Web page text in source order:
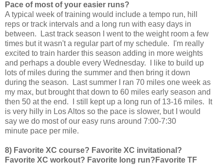
Pace of most of your easier runs?
A typical week of training would include a tempo run, hill
reps or track intervals and a long run with easy days in
between. Last track season I went to the weight room a few
times but it wasn't a regular part of my schedule. I'm really
excited to train harder this season adding in more weights
and perhaps a double every Wednesday. I like to build up
lots of miles during the summer and then bring it down
during the season. Last summer I ran 70 miles one week as
my max, but brought that down to 60 miles early season and
then 50 at the end. I still kept up a long run of 13-16 miles. It
is very hilly in Los Altos so the pace is slower, but I would
say we do most of our easy runs around 7:00-7:30
minute pace per mile.
8) Favorite XC course? Favorite XC invitational?
Favorite XC workout? Favorite long run? Favorite TF